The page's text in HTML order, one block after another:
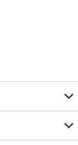
expand_more
expand_more